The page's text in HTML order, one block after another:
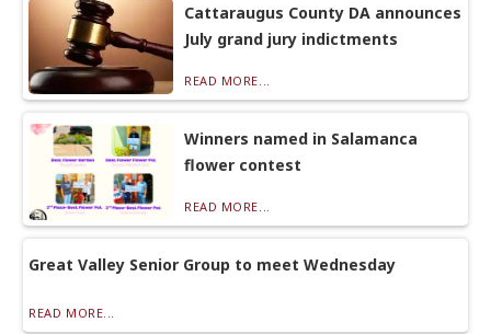
Cattaraugus County DA announces
July grand jury indictments
READ MORE...
Winners named in Salamanca
flower contest
READ MORE...
Great Valley Senior Group to meet Wednesday
READ MORE...